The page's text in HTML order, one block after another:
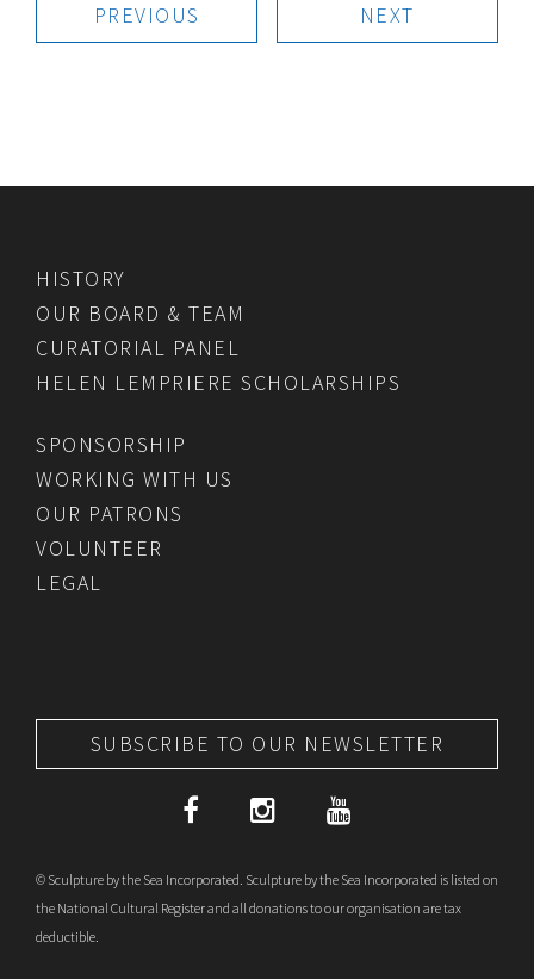
PREVIOUS NEXT
HISTORY
OUR BOARD & TEAM
CURATORIAL PANEL
HELEN LEMPRIERE SCHOLARSHIPS
SPONSORSHIP
WORKING WITH US
OUR PATRONS
VOLUNTEER
LEGAL
SUBSCRIBE TO OUR NEWSLETTER
© Sculpture by the Sea Incorporated. Sculpture by the Sea Incorporated is listed on
the National Cultural Register and all donations to our organisation are tax
deductible.